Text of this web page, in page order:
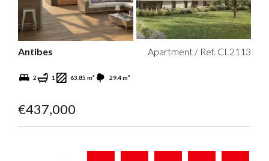
Antibes Apartment / Ref. CL2113
2 1 63.85 m² 29.4 m²
€437,000